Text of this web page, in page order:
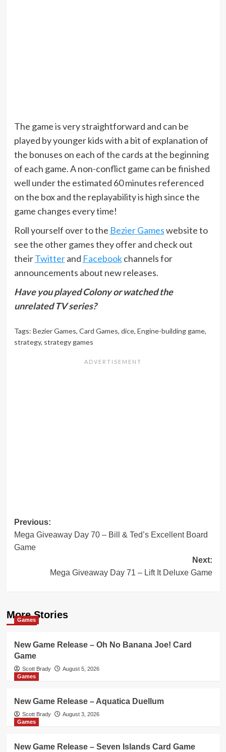
The game is very straightforward and can be
played by younger kids with a bit of explanation of
the bonuses on each of the cards at the beginning
of each game. A non-conflict game can be finished
well under the estimated 60 minutes referenced
on the box and the replayability is high since the
game changes every time!
Roll yourself over to the Bezier Gameswebsite to
see the other games they offer and check out
theirTwitterand Facebookchannels for
announcements about new releases.
Have you played Colony or watched the
unrelated TV series?
Tags: Bezier Games, Card Games, dice, Engine-building game,
strategy, strategy games
Post
navigation
Previous:
Mega Giveaway Day 70 – Bill & Ted’s Excellent Board
Game
Next:
Mega Giveaway Day 71 – Lift It Deluxe Game
More Stories
Games
New Game Release – Oh No Banana Joe! Card
Game
Scott Brady
August 5, 2026
Games
New Game Release – Aquatica Duellum
Scott Brady
August 3, 2026
Games
New Game Release – Seven Islands Card Game